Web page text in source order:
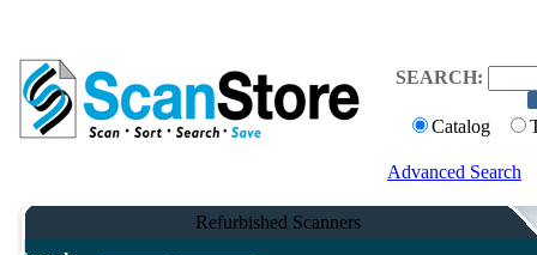
SEARCH:
Catalog
Advanced Search
Refurbished Scanners